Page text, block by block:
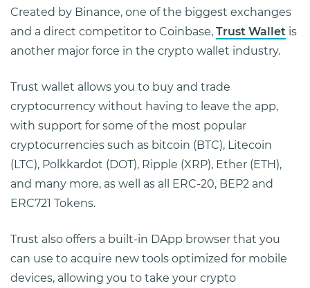
Created by Binance, one of the biggest exchanges
and a direct competitor to Coinbase, Trust Wallet is
another major force in the crypto wallet industry.
Trust wallet allows you to buy and trade
cryptocurrency without having to leave the app,
with support for some of the most popular
cryptocurrencies such as bitcoin (BTC), Litecoin
(LTC), Polkkardot (DOT), Ripple (XRP), Ether (ETH),
and many more, as well as all ERC-20, BEP2 and
ERC721 Tokens.
Trust also offers a built-in DApp browser that you
can use to acquire new tools optimized for mobile
devices, allowing you to take your crypto